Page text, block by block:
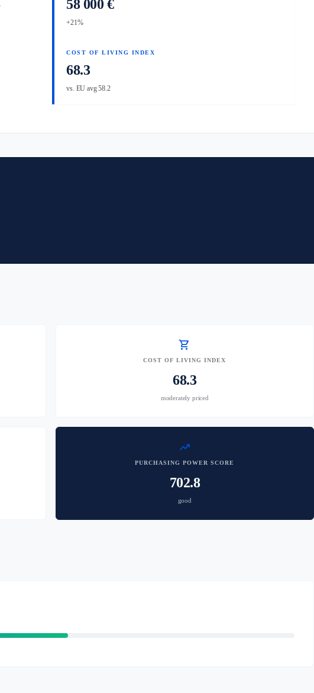
58 000 €
+21%
COST OF LIVING INDEX
68.3
vs. EU avg 58.2
shopping_cart
COST OF LIVING INDEX
68.3
moderately priced
trending_up
PURCHASING POWER SCORE
702.8
good